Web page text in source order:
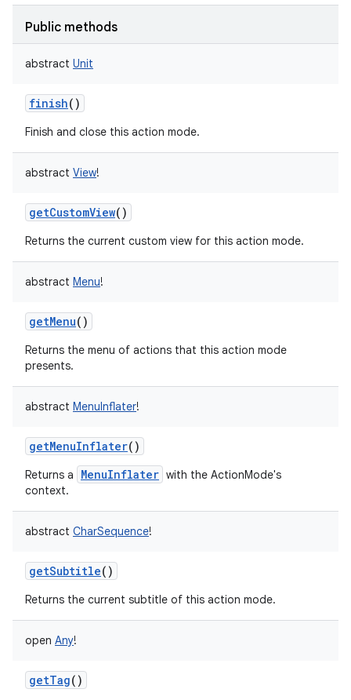
Public methods
abstract Unit
finish()
Finish and close this action mode.
abstract View!
getCustomView()
Returns the current custom view for this action mode.
abstract Menu!
getMenu()
Returns the menu of actions that this action mode
presents.
abstract MenuInflater!
getMenuInflater()
Returns a MenuInflater with the ActionMode's
context.
abstract CharSequence!
getSubtitle()
Returns the current subtitle of this action mode.
open Any!
getTag()